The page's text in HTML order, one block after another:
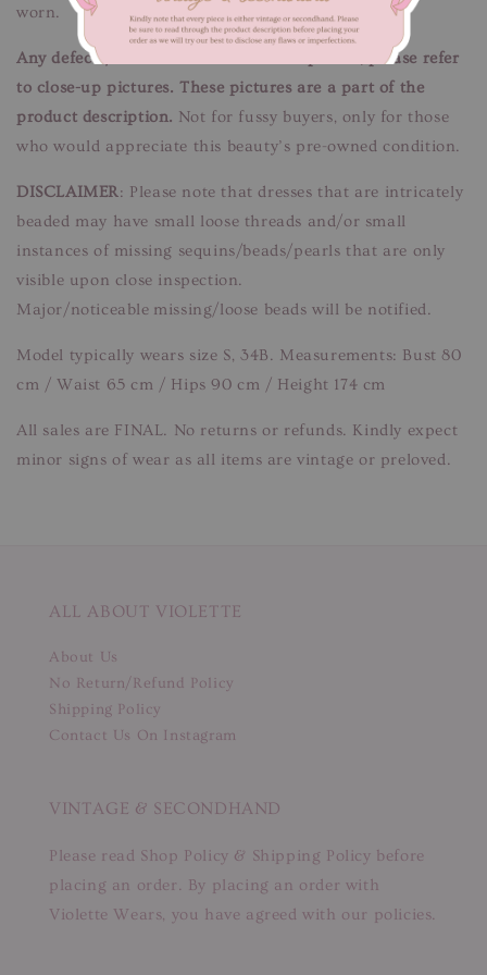
worn.
Any defects/flaws are documented in photos, please refer
to close-up pictures. These pictures are a part of the
product description. Not for fussy buyers, only for those
who would appreciate this beauty’s pre-owned condition.
DISCLAIMER: Please note that dresses that are intricately
beaded may have small loose threads and/or small
instances of missing sequins/beads/pearls that are only
visible upon close inspection.
Major/noticeable missing/loose beads will be notified.
Model typically wears size S, 34B. Measurements: Bust 80
cm / Waist 65 cm / Hips 90 cm / Height 174 cm
All sales are FINAL. No returns or refunds. Kindly expect
minor signs of wear as all items are vintage or preloved.
ALL ABOUT VIOLETTE
About Us
No Return/Refund Policy
Shipping Policy
Contact Us On Instagram
VINTAGE & SECONDHAND
Please read Shop Policy & Shipping Policy before
placing an order. By placing an order with
Violette Wears, you have agreed with our policies.